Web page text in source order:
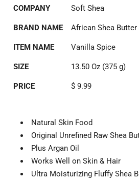
COMPANY Soft Shea
BRAND NAME African Shea Butter
ITEM NAME Vanilla Spice
SIZE 13.50 Oz (375 g)
PRICE $ 9.99
Natural Skin Food
Original Unrefined Raw Shea
Plus Argan Oil
Works Well on Skin & Hair
Ultra Moisturizing Fluffy Shea